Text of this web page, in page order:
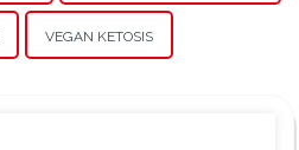
VEGAN KETOSIS